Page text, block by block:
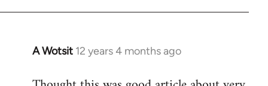
A Wotsit 12 years 4 months ago
In
to